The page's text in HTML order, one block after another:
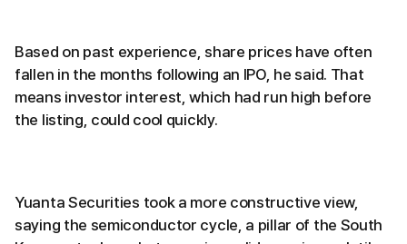
Based on past experience, share prices have often
fallen in the months following an IPO, he said. That
means investor interest, which had run high before
the listing, could cool quickly.
Yuanta Securities took a more constructive view,
saying the semiconductor cycle, a pillar of the South